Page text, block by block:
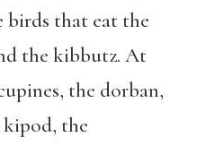
birds that eat the
the kibbutz. At
the dorban,
the